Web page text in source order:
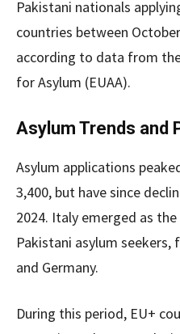
Pakistani nationals
countries between
according to data from
for Asylum (EUAA).
Asylum Trends and
Asylum applications
3,400, but have since
2024. Italy emerged as
Pakistani asylum seekers,
and Germany.
During this period, EU+